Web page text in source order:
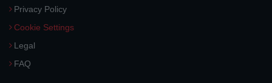
Privacy Policy
Cookie Settings
Legal
FAQ